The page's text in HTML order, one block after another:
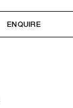
ENQUIRE